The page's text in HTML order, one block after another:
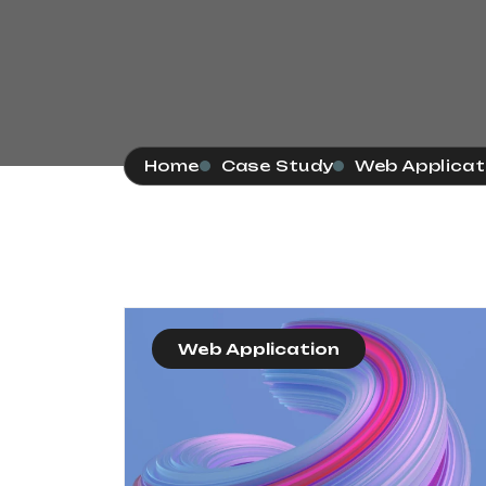
Home Case Study Web
Web Application